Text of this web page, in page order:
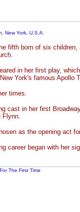
New York, U.S.A.
fifth born of six
in her first play,
York's famous Apollo
times.
cast in her first
Flynn.
as the opening act
career began with her